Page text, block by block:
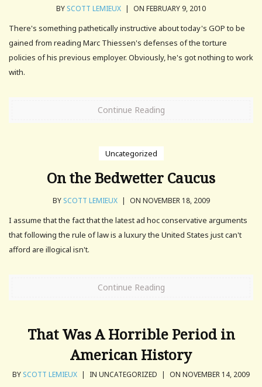
BY SCOTT LEMIEUX | ON FEBRUARY 9, 2010
There's something pathetically instructive about today's GOP to be
gained from reading Marc Thiessen's defenses of the torture
policies of his previous employer. Obviously, he's got nothing to work
with.
Continue Reading
Uncategorized
On the Bedwetter Caucus
BY SCOTT LEMIEUX | ON NOVEMBER 18, 2009
I assume that the fact that the latest ad hoc conservative arguments
that following the rule of law is a luxury the United States just can't
afford are illogical isn't.
Continue Reading
That Was A Horrible Period in
American History
BY SCOTT LEMIEUX | IN UNCATEGORIZED | ON NOVEMBER 14, 2009